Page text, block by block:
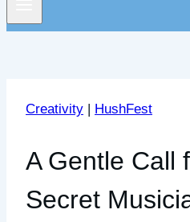
Creativity | HushFest
A Gentle Call
Secret